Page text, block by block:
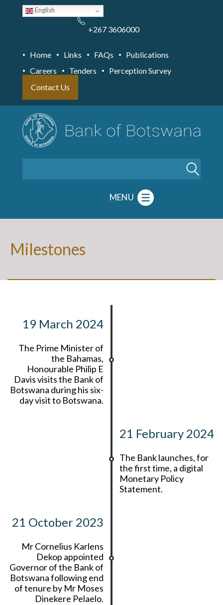
English
+267 3606000
Home Links FAQs
Publications
Careers
Tenders
Perception Survey
Contact Us
MENU
Milestones
19 March 2024
The Prime Minister of
the Bahamas,
Honourable Philip E
Davis visits the Bank of
Botswana during his six-
day visit to Botswana.
21 February 2024
The Bank launches, for
the first time, a digital
Monetary Policy
Statement.
21 October 2023
Mr Cornelius Karlens
Dekop appointed
Governor of the Bank of
Botswana following end
of tenure by Mr Moses
Dinekere Pelaelo.